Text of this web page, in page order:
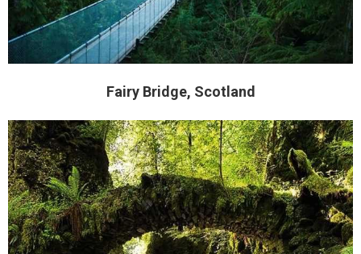
Fairy Bridge, Scotland